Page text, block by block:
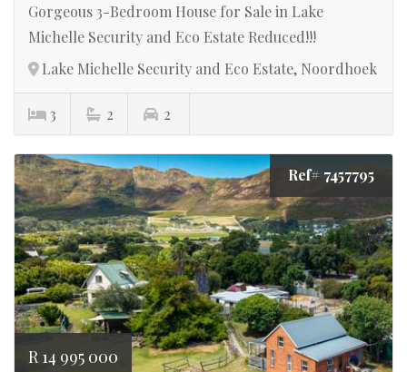
Gorgeous 3-Bedroom House for Sale in Lake
Michelle Security and Eco Estate Reduced!!!
Lake Michelle Security and Eco Estate, Noordhoek
3 2 2
Ref# 7457795
R 14 995 000